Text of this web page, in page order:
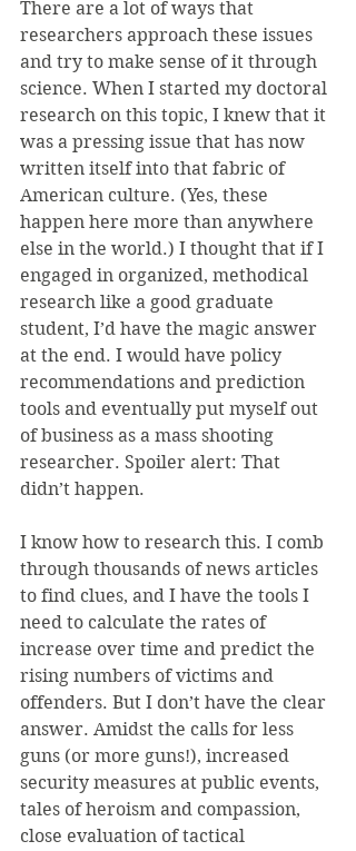
There are a lot of ways that
researchers approach these issues
and try to make sense of it through
science. When I started my doctoral
research on this topic, I knew that it
was a pressing issue that has now
written itself into that fabric of
American culture. (Yes, these
happen here more than anywhere
else in the world.) I thought that if I
engaged in organized, methodical
research like a good graduate
student, I’d have the magic answer
at the end. I would have policy
recommendations and prediction
tools and eventually put myself out
of business as a mass shooting
researcher. Spoiler alert: That
didn’t happen.
I know how to research this. I comb
through thousands of news articles
to find clues, and I have the tools I
need to calculate the rates of
increase over time and predict the
rising numbers of victims and
offenders. But I don’t have the clear
answer. Amidst the calls for less
guns (or more guns!), increased
security measures at public events,
tales of heroism and compassion,
close evaluation of tactical